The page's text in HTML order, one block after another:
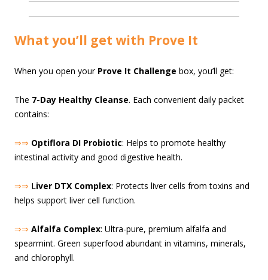
What you’ll get with Prove It
When you open your Prove It Challenge box, you’ll get:
The 7-Day Healthy Cleanse. Each convenient daily packet
contains:
⇒⇒ Optiflora DI Probiotic: Helps to promote healthy
intestinal activity and good digestive health.
⇒⇒ Liver DTX Complex: Protects liver cells from toxins and
helps support liver cell function.
⇒⇒ Alfalfa Complex: Ultra-pure, premium alfalfa and
spearmint. Green superfood abundant in vitamins, minerals,
and chlorophyll.